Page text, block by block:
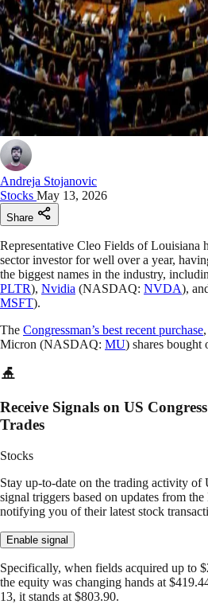
Andreja Stojanovic
Stocks May 13, 2026
Share
Representative Cleo Fields of Louisiana
sector investor for well over a year,
the biggest names in the industry,
PLTR), Nvidia (NASDAQ: NVDA),
MSFT).
The Congressman’s best recent purchase
Micron (NASDAQ: MU) shares bought
Receive Signals on US
Trades
Stocks
Stay up-to-date on the trading activity of
signal triggers based on updates from
notifying you of their latest stock
Enable signal
Specifically, when fields acquired up to
the equity was changing hands at
13, it stands at $803.90.